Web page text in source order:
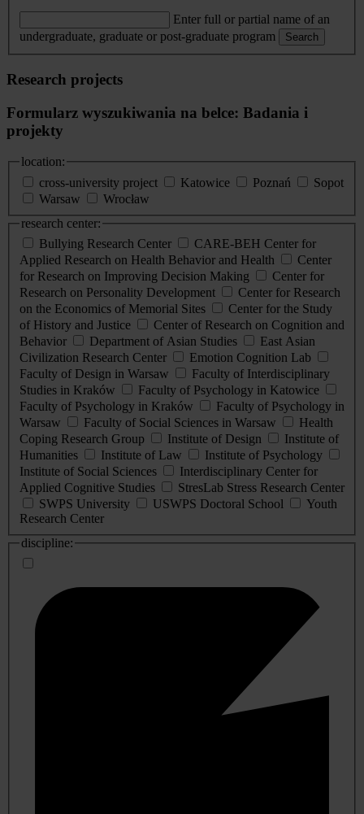
Enter full or partial name of an
undergraduate, graduate or post-graduate program
Search
Research projects
Formularz wyszukiwania na belce: Badania i
projekty
location:
cross-university project
Katowice Poznań
Sopot
Warsaw
Wrocław
research center:
Bullying Research Center
CARE-BEH Center for
Applied Research on Health Behavior and Health
Center
for Research on Improving Decision Making
Center for
Research on Personality Development
Center for Research
on the Economics of Memorial Sites
Center for the Study
of History and Justice
Center of Research on Cognition and
Behavior
Department of Asian Studies
East Asian
Civilization Research Center
Emotion Cognition Lab
Faculty of Design in Warsaw
Faculty of Interdisciplinary
Studies in Kraków
Faculty of Psychology in Katowice
Faculty of Psychology in Kraków
Faculty of Psychology in
Warsaw
Faculty of Social Sciences in Warsaw
Health
Coping Research Group
Institute of Design
Institute of
Humanities
Institute of Law
Institute of Psychology
Institute of Social Sciences
Interdisciplinary Center for
Applied Cognitive Studies
StresLab Stress Research Center
SWPS University
USWPS Doctoral School
Youth
Research Center
discipline: